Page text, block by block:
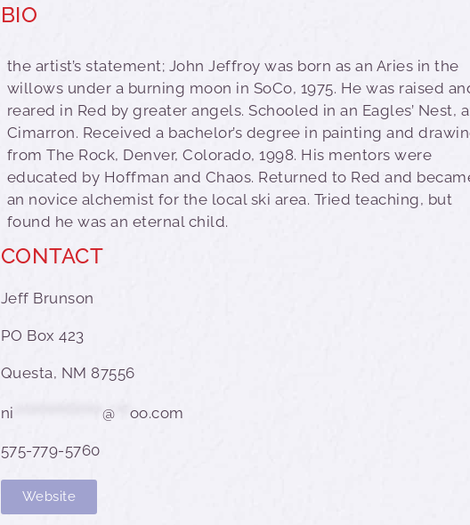
BIO
the artist’s statement; John Jeffroy was born as an Aries in the
willows under a burning moon in SoCo, 1975. He was raised
reared in Red by greater angels. Schooled in an Eagles’ Nest,
Cimarron. Received a bachelor’s degree in painting and
from The Rock, Denver, Colorado, 1998. His mentors were
educated by Hoffman and Chaos. Returned to Red and
an novice alchemist for the local ski area. Tried teaching, but
found he was an eternal child.
CONTACT
Jeff Brunson
PO Box 423
Questa, NM 87556
ni @ oo.com
575-779-5760
Website